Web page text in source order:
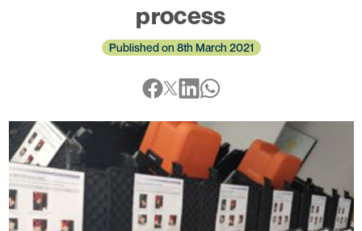
process
Published on 8th March 2021